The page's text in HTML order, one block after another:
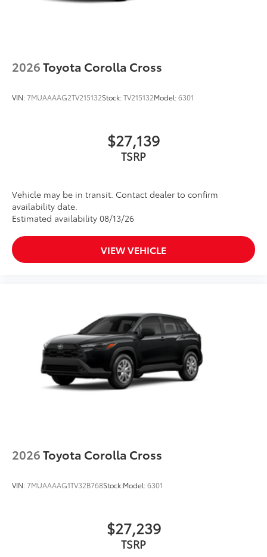
2026Toyota Corolla Cross
VIN:7MUAAAAG2TV215132Stock:TV215132Model:6301
$27,139
Vehicle may be in transit. Contact dealer to confirm
availability date.
Estimated availability 08/13/26
VIEW VEHICLE
2026Toyota Corolla Cross
VIN:7MUAAAAG1TV32B768Stock:Model:6301
$27,239